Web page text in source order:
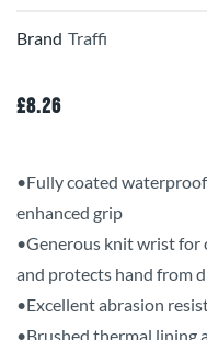
Brand Traffi
£8.26
•Fully coated
enhanced grip
•Generous knit wrist for
and protects hand from
•Excellent abrasion
•Brushed thermal lining